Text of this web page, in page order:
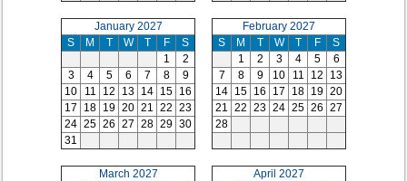
January 2027
S
M T W T F
S
1
2
3
4 5 6 7 8
9
10
11 12 13 14 15 16
17
18 19 20 21 22 23
24 25 26 27 28 29 30
31
February 2027
S
M T W T F
S
1
2 3 4 5
6
7
8 9 10 11 12
13
14 15 16 17 18 19 20
21 22 23 24 25 26 27
28
March 2027
April 2027